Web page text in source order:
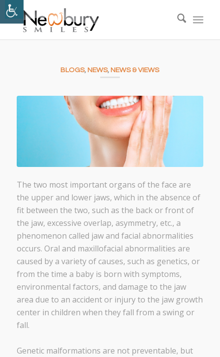
BLOGS, NEWS, NEWS & VIEWS
The two most important organs of the face are
the upper and lower jaws, which in the absence of
fit between the two, such as the back or front of
the jaw, excessive overlap, asymmetry, etc., a
phenomenon called jaw and facial abnormalities
occurs. Oral and maxillofacial abnormalities are
caused by a variety of causes, such as genetics, or
from the time a baby is born with symptoms,
environmental factors, and damage to the jaw
area due to an accident or injury to the jaw growth
center in children when they fall from a swing or
fall.
Genetic malformations are not preventable, but